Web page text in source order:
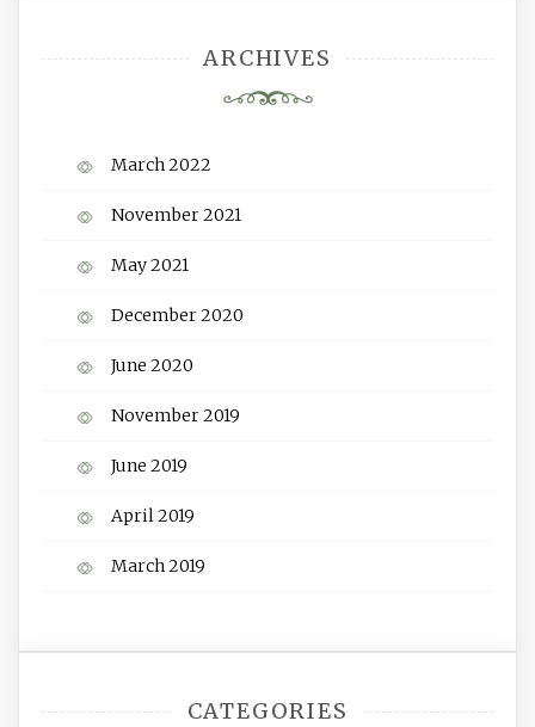
ARCHIVES
March 2022
November 2021
May 2021
December 2020
June 2020
November 2019
June 2019
April 2019
March 2019
CATEGORIES